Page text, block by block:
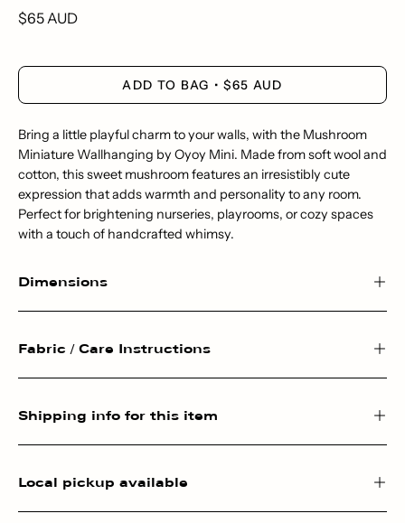
$65 AUD
ADD TO BAG $65 AUD
Bring a little playful charm to your walls, with the Mushroom
Miniature Wallhanging by Oyoy Mini. Made from soft wool and
cotton, this sweet mushroom features an irresistibly cute
expression that adds warmth and personality to any room.
Perfect for brightening nurseries, playrooms, or cozy spaces
with a touch of handcrafted whimsy.
Dimensions
Fabric / Care Instructions
Shipping info for this item
Local pickup available